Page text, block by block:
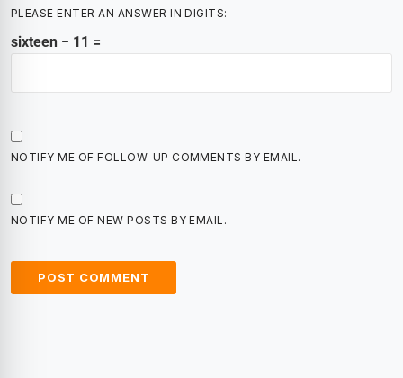
PLEASE ENTER AN ANSWER IN DIGITS:
sixteen − 11 =
NOTIFY ME OF FOLLOW-UP COMMENTS BY EMAIL.
NOTIFY ME OF NEW POSTS BY EMAIL.